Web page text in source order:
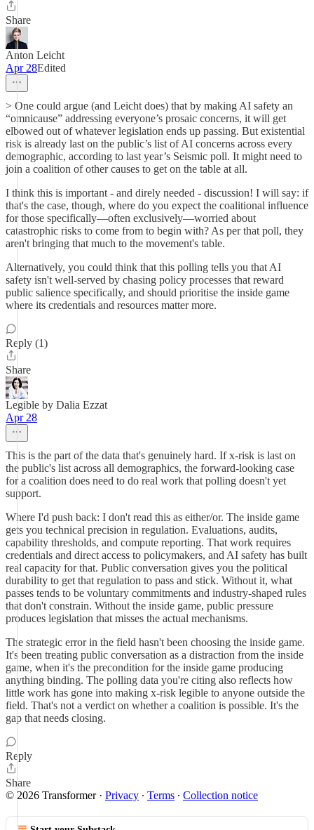
Share
Anton Leicht
Apr 28Edited
> One could argue (and Leicht does) that by making AI safety an
“omnicause” addressing everyone’s prosaic concerns, it will get
elbowed out of whatever legislation ends up passing. But existential
risk is already last on the public’s list of AI concerns across every
demographic, according to last year’s Seismic poll. It might need to
join a coalition of other causes to get on the table at all.
I think this is important - and direly needed - discussion! I will say: if
that's the case, though, where do you expect the coalitional influence
for those specifically—often exclusively—worried about
catastrophic risks to come from to begin with? As per that poll, they
aren't bringing that much to the movement's table.
Alternatively, you could think that this polling tells you that AI
safety isn't well-served by chasing policy processes that reward
public salience specifically, and should prioritise the inside game
where its credentials and resources matter more.
Reply (1)
Share
Legible by Dalia Ezzat
Apr 28
This is the part of the data that's genuinely hard. If x-risk is last on
the public's list across all demographics, the forward-looking case
for a coalition does need to do real work that polling doesn't yet
support.
Where I'd push back: I don't read this as either/or. The inside game
gets you technical precision in regulation. Evaluations, audits,
capability thresholds, and compute reporting. That work requires
credentials and direct access to policymakers, and AI safety has built
real capacity for that. Public conversation gives you the political
durability to get that regulation to pass and stick. Without it, what
passes tends to be voluntary commitments and industry-shaped rules
that don't constrain. Without the inside game, public pressure
produces legislation that misses the actual mechanisms.
The strategic error in the field hasn't been choosing the inside game.
It's been treating public conversation as a distraction from the inside
game, when it's the precondition for the inside game producing
anything binding. The polling data you're citing also reflects how
little work has gone into making x-risk legible to anyone outside the
field. That's not a verdict on whether a coalition is possible. It's the
gap that needs closing.
Reply
Share
© 2026 Transformer· Privacy ∙ Terms ∙ Collection notice